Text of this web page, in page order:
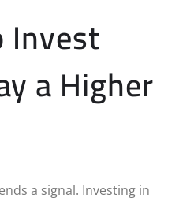
Invest
a Higher
a signal. Investing in